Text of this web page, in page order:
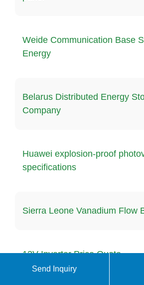
Weide Communication Base
Energy
Belarus Distributed Energy
Company
Huawei explosion-proof
specifications
Sierra Leone Vanadium Flow
12V Inverter Price Quote
Send Inquiry